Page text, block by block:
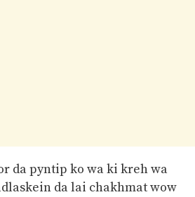
da pyntip ko wa ki kreh wa
da lai chakhmat wow